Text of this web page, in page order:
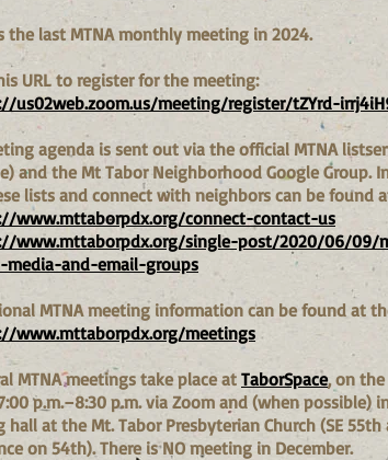
the last MTNA monthly meeting in 2024.
URL to register for the meeting:
us02web.zoom.us/meeting/register/tZYrd-
agenda is sent out via the official MTNA
and the Mt Tabor Neighborhood Google Group.
lists and connect with neighbors can be found
www.mttaborpdx.org/connect-contact-us
www.mttaborpdx.org/single-post/2020/06/09/
media-and-email-groups
MTNA meeting information can be found at
www.mttaborpdx.org/meetings
MTNA meetings take place at TaborSpace, on
p.m.–8:30 p.m. via Zoom and (when possible)
hall at the Mt. Tabor Presbyterian Church (SE
on 54th). There is NO meeting in December.